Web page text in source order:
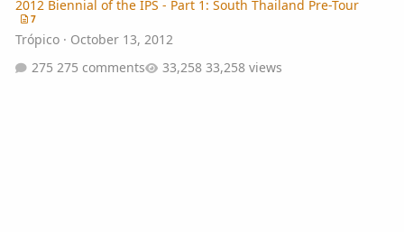
2012 Biennial of the IPS - Part 1: South Thailand Pre-Tour
7
Trópico· October 13, 2012
275 comments
33,258 views